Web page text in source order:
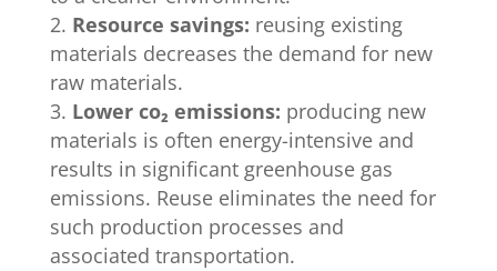
Resource savings: reusing existing
materials decreases the demand for new
raw materials.
Lower co₂ emissions: producing new
materials is often energy-intensive and
results in significant greenhouse gas
emissions. Reuse eliminates the need for
such production processes and
associated transportation.